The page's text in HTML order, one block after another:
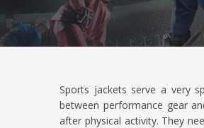
Sports jackets serve a very
between performance gear
after physical activity. They